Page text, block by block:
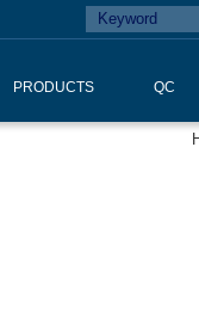
PRODUCTS QC